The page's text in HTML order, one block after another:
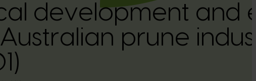
development and
prune